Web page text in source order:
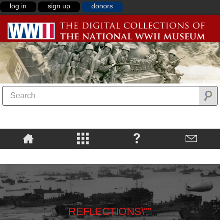
log in sign up donors
REFLECTIONS\""